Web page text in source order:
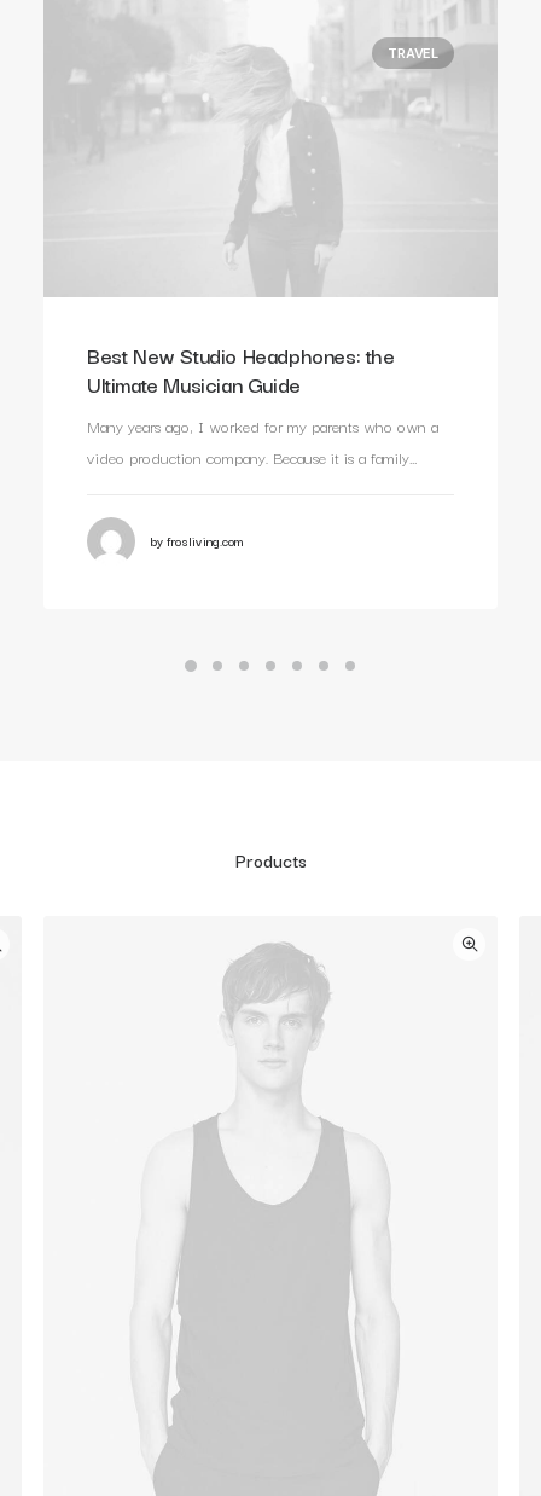
TRAVEL
Best New Studio Headphones: the
Ultimate Musician Guide
Many years ago, I worked for my parents who own a
video production company. Because it is a family…
by frosliving.com
Products